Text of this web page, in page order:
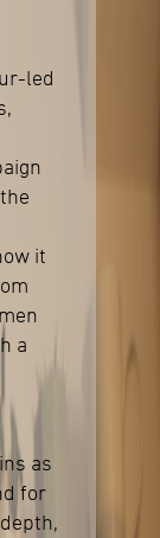
led
it
a
as
for